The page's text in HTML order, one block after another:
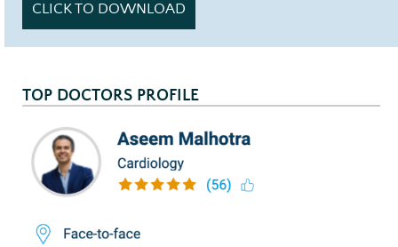
CLICK TO DOWNLOAD
TOP DOCTORS PROFILE